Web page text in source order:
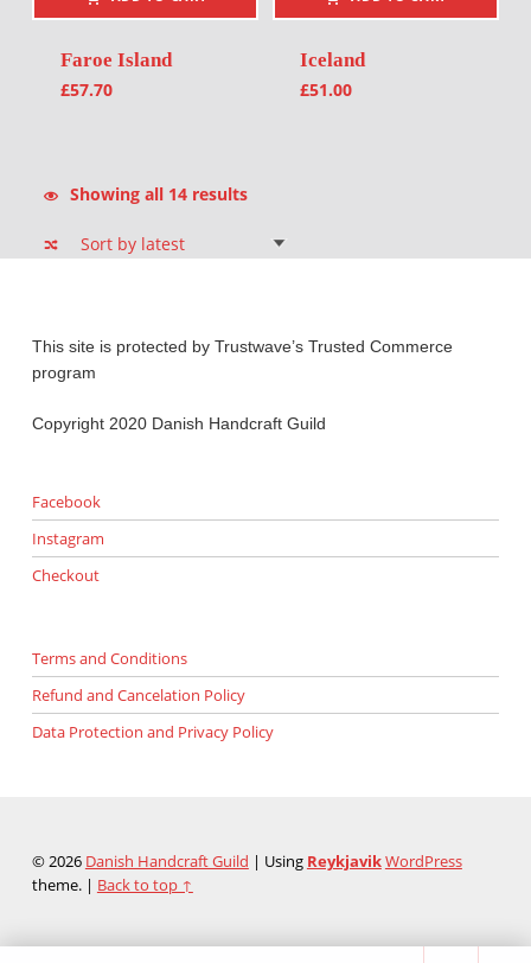
Faroe Island
£57.70
Iceland
£51.00
Showing all 14 results
This site is protected by Trustwave’s Trusted Commerce
program
Copyright 2020 Danish Handcraft Guild
Facebook
Instagram
Checkout
Terms and Conditions
Refund and Cancelation Policy
Data Protection and Privacy Policy
© 2026 Danish Handcraft Guild | Using ReykjavikWordPress
theme. | Back to top ↑